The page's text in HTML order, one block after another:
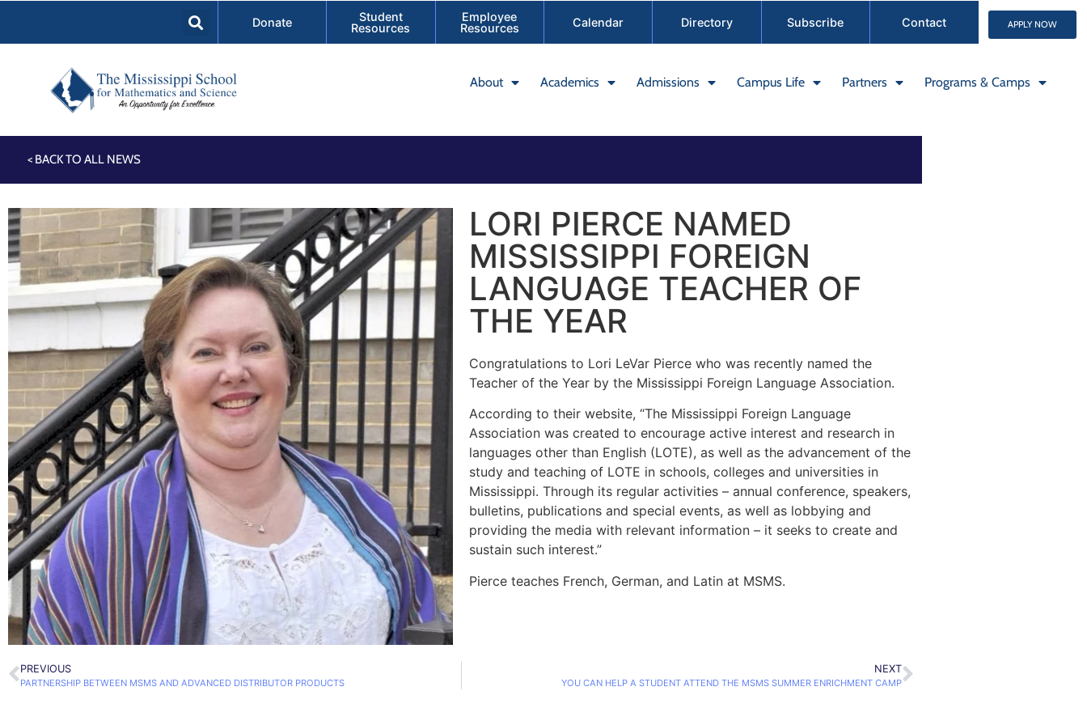
Donate
Student
Resources
Employee
Resources
Calendar Directory Subscribe Contact APPLY NOW
About Academics Admissions Campus Life Partners Programs & Camps
< BACK TO ALL NEWS
LORI PIERCE NAMED
MISSISSIPPI FOREIGN
LANGUAGE TEACHER OF
THE YEAR
Congratulations to Lori LeVar Pierce who was recently named the
Teacher of the Year by the Mississippi Foreign Language Association.
According to their website, “The Mississippi Foreign Language
Association was created to encourage active interest and research in
languages other than English (LOTE), as well as the advancement of the
study and teaching of LOTE in schools, colleges and universities in
Mississippi. Through its regular activities – annual conference, speakers,
bulletins, publications and special events, as well as lobbying and
providing the media with relevant information – it seeks to create and
sustain such interest.”
Pierce teaches French, German, and Latin at MSMS.
PREVIOUS
PARTNERSHIP BETWEEN MSMS AND ADVANCED DISTRIBUTOR PRODUCTS
NEXT
YOU CAN HELP A STUDENT ATTEND THE MSMS SUMMER ENRICHMENT CAMP